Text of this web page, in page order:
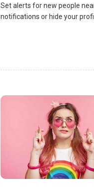
Set alerts for new people
notifications or hide your